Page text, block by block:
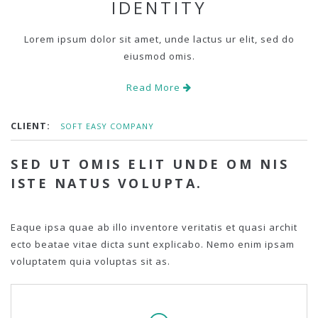
IDENTITY
Lorem ipsum dolor sit amet, unde lactus ur elit, sed do
eiusmod omis.
Read More
CLIENT: SOFT EASY COMPANY
SED UT OMIS ELIT UNDE OM NIS
ISTE NATUS VOLUPTA.
Eaque ipsa quae ab illo inventore veritatis et quasi archit
ecto beatae vitae dicta sunt explicabo. Nemo enim ipsam
voluptatem quia voluptas sit as.